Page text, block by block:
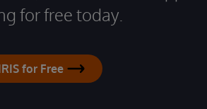
for free today.
for Free